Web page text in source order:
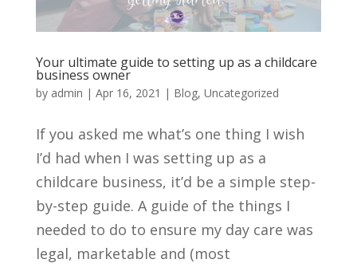
Your ultimate guide to setting up as a childcare
business owner
by admin | Apr 16, 2021 | Blog, Uncategorized
If you asked me what’s one thing I wish
I’d had when I was setting up as a
childcare business, it’d be a simple step-
by-step guide. A guide of the things I
needed to do to ensure my day care was
legal, marketable and (most